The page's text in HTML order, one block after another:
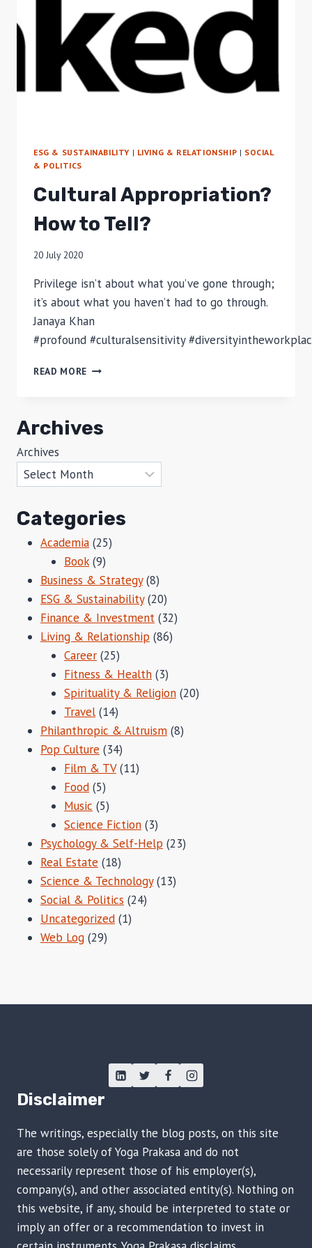
ESG & SUSTAINABILITY | LIVING & RELATIONSHIP | SOCIAL
& POLITICS
Cultural Appropriation?
How to Tell?
20 July 2020
Privilege isn’t about what you’ve gone through;
it’s about what you haven’t had to go through.
Janaya Khan
#profound #culturalsensitivity
READ MORE CULTURAL
TELL?
Archives
Archives
Categories
Academia (25)
Book(9)
Business & Strategy(8)
ESG & Sustainability(20)
Finance & Investment (32)
Living & Relationship (86)
Career (25)
Fitness & Health (3)
Spirituality & Religion (20)
Travel (14)
Philanthropic & Altruism (8)
Pop Culture (34)
Film & TV(11)
Food (5)
Music (5)
Science Fiction (3)
Psychology & Self-Help (23)
Real Estate (18)
Science & Technology(13)
Social & Politics (24)
Uncategorized (1)
Web Log (29)
Disclaimer
The writings, especially the blog posts, on this site
are those solely of Yoga Prakasa and do not
necessarily represent those of his employer(s),
company(s), and other associated entity(s). Nothing on
this website, if any, should be interpreted to state or
imply an offer or a recommendation to invest in